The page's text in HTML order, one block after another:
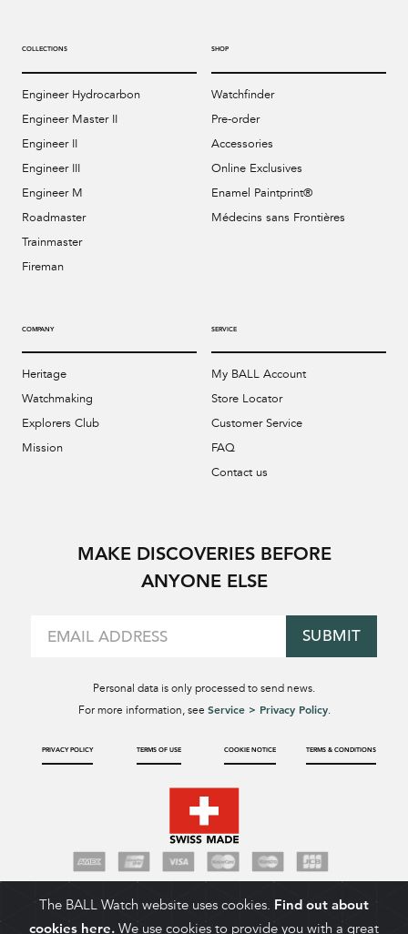
COLLECTIONS
Engineer Hydrocarbon
Engineer Master II
Engineer II
Engineer III
Engineer M
Roadmaster
Trainmaster
Fireman
SHOP
Watchfinder
Pre-order
Accessories
Online Exclusives
Enamel Paintprint®
Médecins sans Frontières
COMPANY
Heritage
Watchmaking
Explorers Club
Mission
SERVICE
My BALL Account
Store Locator
Customer Service
FAQ
Contact us
MAKE DISCOVERIES BEFORE
ANYONE ELSE
SUBMIT
Personal data is only processed to send news.
For more information, see Service > Privacy Policy.
PRIVACY POLICY TERMS OF USE COOKIE NOTICE TERMS & CONDITIONS
The BALL Watch website uses cookies. Find out about
cookies here. We use cookies to provide you with a great